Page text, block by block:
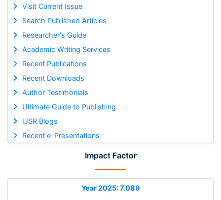
Visit Current Issue
Search Published Articles
Researcher's Guide
Academic Writing Services
Recent Publications
Recent Downloads
Author Testimonials
Ultimate Guide to Publishing
IJSR Blogs
Recent e-Presentations
Impact Factor
Year 2025: 7.089